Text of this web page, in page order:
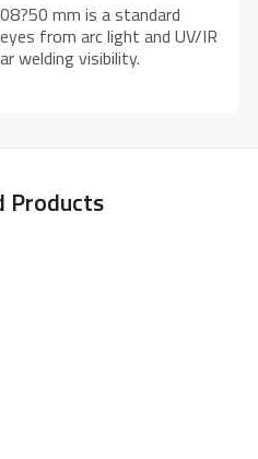
mm is a standard
from arc light and UV/IR
welding visibility.
Products